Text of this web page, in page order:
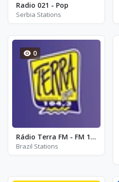
Radio 021 - Pop
Serbia Stations
0
Rádio Terra FM - FM 104.3
Brazil Stations